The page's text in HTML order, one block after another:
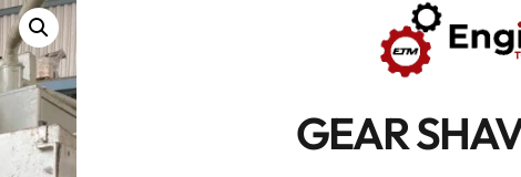
GEAR